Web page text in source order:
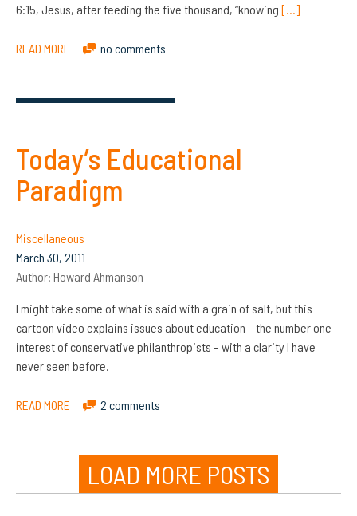
6:15, Jesus, after feeding the five thousand, “knowing […]
READ MORE no comments
Today’s Educational
Paradigm
Miscellaneous
March 30, 2011
Author: Howard Ahmanson
I might take some of what is said with a grain of salt, but this
cartoon video explains issues about education – the number one
interest of conservative philanthropists – with a clarity I have
never seen before.
READ MORE 2 comments
LOAD MORE POSTS